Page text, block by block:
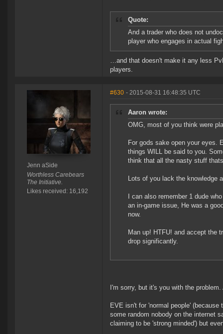
Quote:
And a trader who does not
player who engages in actual
…and that doesn't make it any less
players.
Jenn aSide
Worthless Carebears
The Initiative.
Likes received: 16,192
#630 - 2015-08-31 16:48:35 UTC
Aaron wrote:
OMG, most of you think were
For gods sake open your eyes.
things WILL be said to you.
think that all the nasty stuff
Lots of you lack the knowledge
I can also remember 1 dude
an in-game issue, He was a
now.
Man up! HTFU! and accept the
drop significantly.
I'm sorry, but it's you with the
EVE isn't for 'normal people'
some random nobody on the internet
claiming to be 'strong minded') but